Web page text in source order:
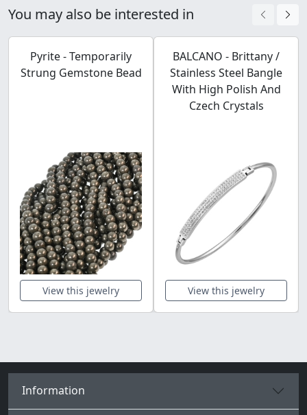
You may also be interested in
Pyrite - Temporarily
Strung Gemstone Bead
View this jewelry
BALCANO - Brittany /
Stainless Steel Bangle
With High Polish And
Czech Crystals
View this jewelry
Information